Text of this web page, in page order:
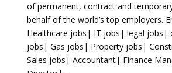
of permanent, contract and
behalf of the world’s top employers.
Healthcare jobs| IT jobs| legal jobs|
jobs| Gas jobs| Property jobs|
Sales jobs| Accountant| Finance